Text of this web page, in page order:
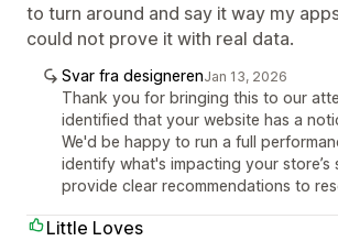
to turn around and say it way my
could not prove it with real data.
Svar fra designerenJan 13, 2026
Thank you for bringing this to our
identified that your website has a
We'd be happy to run a full
identify what's impacting your store’s
provide clear recommendations to
Little Loves